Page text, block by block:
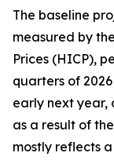
The baseline
measured by
Prices (HICP),
quarters of
early next year,
as a result of
mostly reflects